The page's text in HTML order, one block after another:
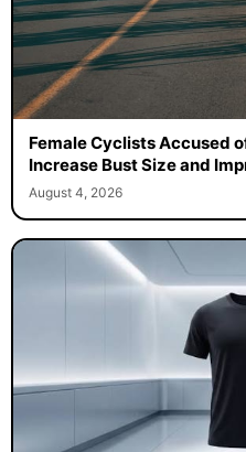
Female Cyclists Accused
Increase Bust Size and
August 4, 2026